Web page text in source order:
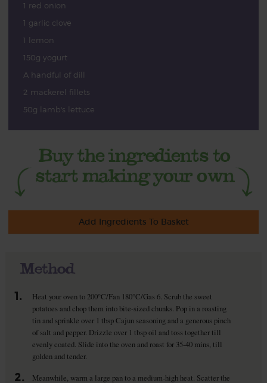
1 red onion
1 garlic clove
1 lemon
150g yogurt
A handful of dill
2 mackerel fillets
50g lamb's lettuce
Add Ingredients To Basket
Method
1.
Heat your oven to 200°C/Fan 180°C/Gas 6. Scrub the sweet
potatoes and chop them into bite-sized chunks. Pop in a roasting
tin and sprinkle over 1 tbsp Cajun seasoning and a generous pinch
of salt and pepper. Drizzle over 1 tbsp oil and toss together till
evenly coated. Slide into the oven and roast for 35-40 mins, till
golden and tender.
2. Meanwhile, warm a large pan to a medium-high heat. Scatter the